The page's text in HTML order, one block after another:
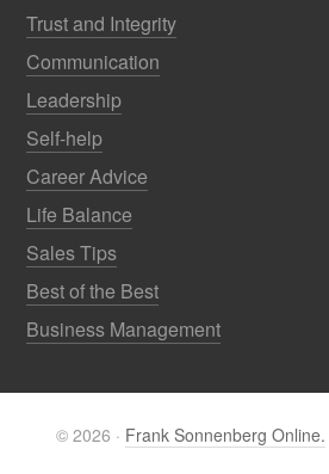
Trust and Integrity
Communication
Leadership
Self-help
Career Advice
Life Balance
Sales Tips
Best of the Best
Business Management
© 2026 · Frank Sonnenberg Online.